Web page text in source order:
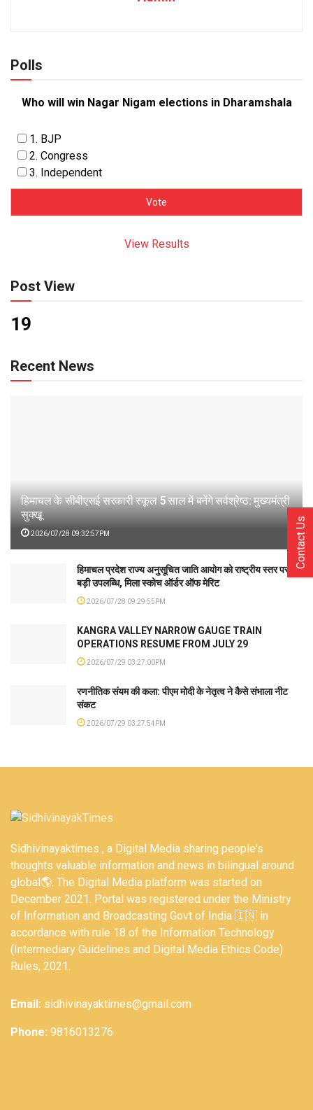
Polls
Who will win Nagar Nigam elections in Dharamshala
1. BJP
2. Congress
3. Independent
View Results
Post View
19
Recent News
हिमाचल के सीबीएसई सरकारी स्कूल 5 साल में बनेंगे सर्वश्रेष्ठ: मुख्यमंत्री
सुक्खू
2026/07/28 09:32:57PM
हिमाचल प्रदेश राज्य अनुसूचित जाति आयोग को राष्ट्रीय स्तर पर
बड़ी उपलब्धि, मिला स्कोच ऑर्डर ऑफ मेरिट
2026/07/28 09:29:55PM
KANGRA VALLEY NARROW GAUGE TRAIN
OPERATIONS RESUME FROM JULY 29
2026/07/29 03:27:00PM
रणनीतिक संयम की कला: पीएम मोदी के नेतृत्व ने कैसे संभाला नीट
संकट
2026/07/29 03:27:54PM
Sidhivinayaktimes , a Digital Media sharing people's
thoughts valuable information and news in bilingual around
global🌎. The Digital Media platform was started on
December 2021. Portal was registered under the Ministry
of Information and Broadcasting Govt of India 🇮🇳 in
accordance with rule 18 of the Information Technology
(Intermediary Guidelines and Digital Media Ethics Code)
Rules, 2021.
Email: sidhivinayaktimes@gmail.com
Phone: 9816013276
Contact Us